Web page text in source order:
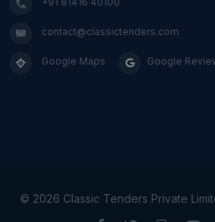
contact@classictenders.com
Google Maps Google
© 2026 Classic Tenders Private